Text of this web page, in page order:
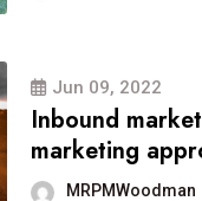
Jun 09, 2022
Inbound
marketing
MRPMWoodman